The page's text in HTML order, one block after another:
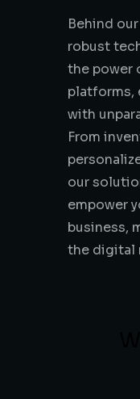
Behind
robust
the power
platforms,
with
From
our
empower
business,
the digital